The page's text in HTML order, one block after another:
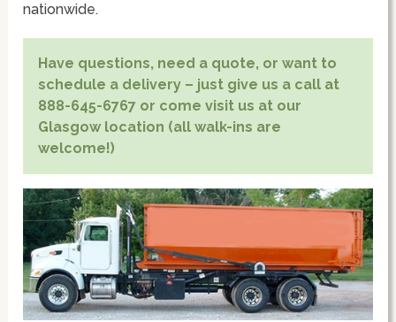
nationwide.
Have questions, need a quote, or want to
schedule a delivery – just give us a call at
888-645-6767 or come visit us at our
Glasgow location (all walk-ins are
welcome!)